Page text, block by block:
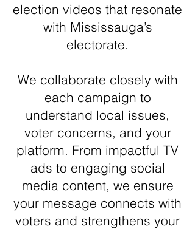
election videos that resonate
with Mississauga’s
electorate.
We collaborate closely with
each campaign to
understand local issues,
voter concerns, and your
platform. From impactful TV
ads to engaging social
media content, we ensure
your message connects with
voters and strengthens your